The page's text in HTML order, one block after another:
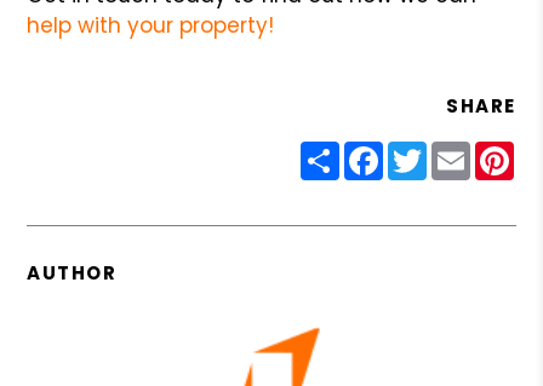
help with your property!
SHARE
ShareFacebook
Twitter
Email
AUTHOR